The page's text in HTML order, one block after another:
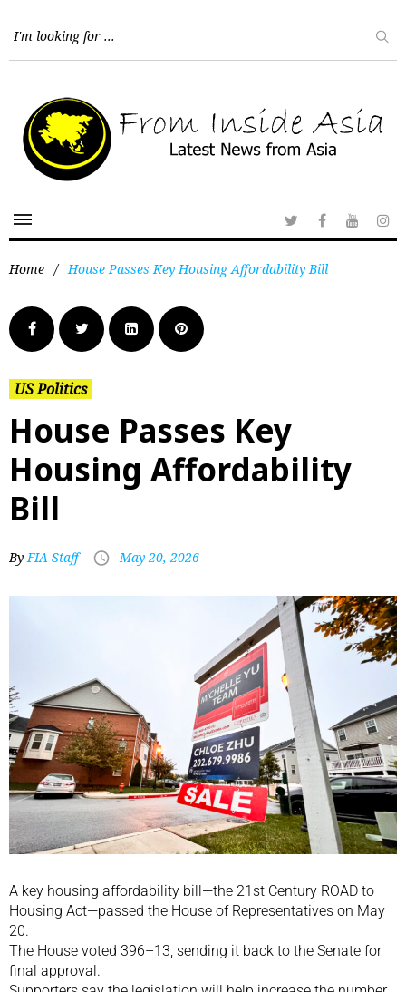
Home / House Passes Key Housing Affordability Bill
US Politics
House Passes Key
Housing Affordability
Bill
ByFIA Staff May 20, 2026
A key housing affordability bill—the 21st Century ROAD to
Housing Act—passed the House of Representatives on May
20.
The House voted 396–13, sending it back to the Senate for
final approval.